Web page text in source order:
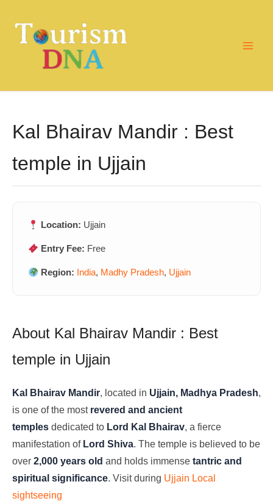
content
Kal Bhairav Mandir : Best
temple in Ujjain
Location: Ujjain
Entry Fee: Free
Region: India, Madhy Pradesh, Ujjain
About Kal Bhairav Mandir : Best
temple in Ujjain
Kal Bhairav Mandir, located in Ujjain, Madhya Pradesh,
is one of the most revered and ancient
temples dedicated to Lord Kal Bhairav, a fierce
manifestation of Lord Shiva. The temple is believed to be
over 2,000 years old and holds immense tantric and
spiritual significance. Visit during Ujjain Local
sightseeing